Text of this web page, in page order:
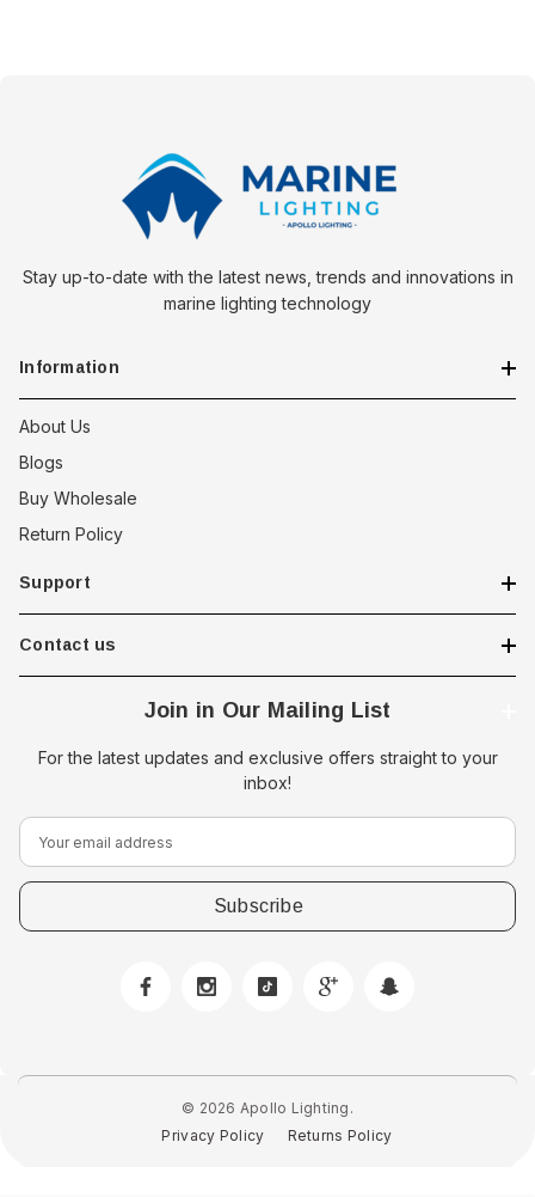
Stay up-to-date with the latest news, trends and innovations in
marine lighting technology
Information
About Us
Blogs
Buy Wholesale
Return Policy
Support
Contact us
Join in Our Mailing List
For the latest updates and exclusive offers straight to your
inbox!
E
m
a
i
r
© 2026 Apollo Lighting.
Privacy Policy
Returns Policy